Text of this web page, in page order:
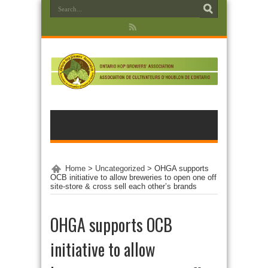
Home > Uncategorized > OHGA supports
OCB initiative to allow breweries to open one off
site-store & cross sell each other’s brands
OHGA supports OCB
initiative to allow